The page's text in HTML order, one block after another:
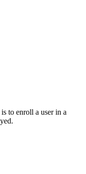
to enroll a user in a